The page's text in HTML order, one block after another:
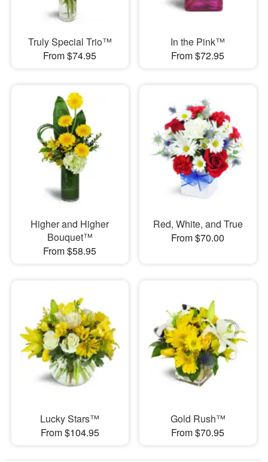
Truly Special Trio™
From $74.95
In the Pink™
From $72.95
Higher and Higher
Bouquet™
From $58.95
Red, White, and True
From $70.00
Lucky Stars™
From $104.95
Gold Rush™
From $70.95